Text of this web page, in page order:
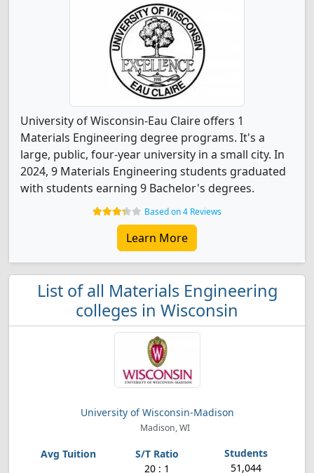
University of Wisconsin-Eau Claire offers 1
Materials Engineering degree programs. It's a
large, public, four-year university in a small city. In
2024, 9 Materials Engineering students graduated
with students earning 9 Bachelor's degrees.
Based on 4 Reviews
Learn More
List of all Materials Engineering
colleges in Wisconsin
University of Wisconsin-Madison
Madison, WI
20 : 1 51,044